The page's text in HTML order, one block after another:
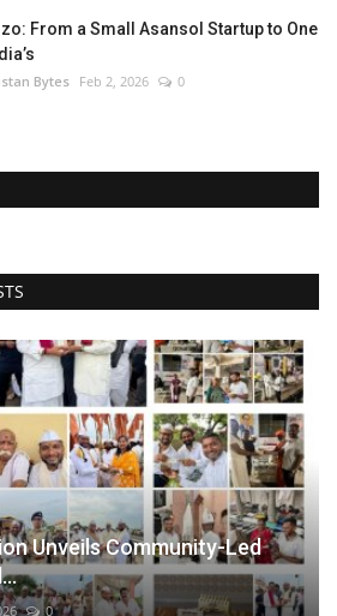
From a Small Asansol Startup to One
Bytes Feb 2, 2026 0
Unveils Community-Led
0